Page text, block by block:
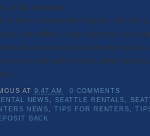
of this document.
14 Days to Deliver the Deposit – By WA
to you within 14 days after your move
this time period, you have the right to
to give your landlord your current
AT 9:47 AM
0 COMMENTS
NEWS,SEATTLE RENTALS ,
NEWS,TIPS FOR RENTERS ,
BACK